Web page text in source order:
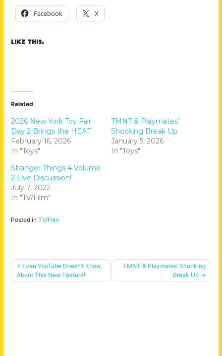
Facebook X
Like this:
Related
2026 New York Toy Fair
Day 2 Brings the HEAT
February 16, 2026
In "Toys"
TMNT & Playmates’
Shocking Break Up
January 5, 2026
In "Toys"
Stranger Things 4 Volume
2 Live Discussion!
July 7, 2022
In "TV/Film"
Posted in TV/Film
Post
navigation
Even YouTube Doesn’t Know
About This New Feature!
TMNT & Playmates’ Shocking
Break Up